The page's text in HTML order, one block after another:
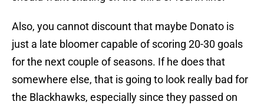
Also, you cannot discount that maybe Donato is
just a late bloomer capable of scoring 20-30 goals
for the next couple of seasons. If he does that
somewhere else, that is going to look really bad for
the Blackhawks, especially since they passed on